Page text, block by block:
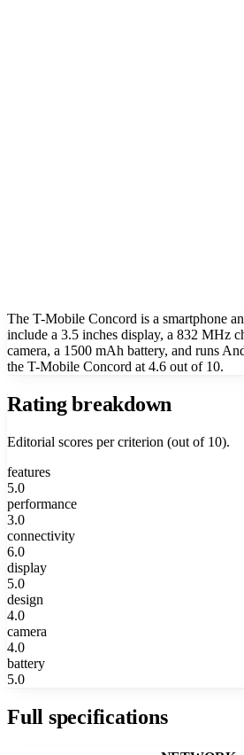
The T-Mobile Concord is a smartphone
include a 3.5 inches display, a 832 MHz
camera, a 1500 mAh battery, and runs
the T-Mobile Concord at 4.6 out of 10.
Rating breakdown
Editorial scores per criterion (out of 10).
features
5.0
performance
3.0
connectivity
6.0
display
5.0
design
4.0
camera
4.0
battery
5.0
Full specifications